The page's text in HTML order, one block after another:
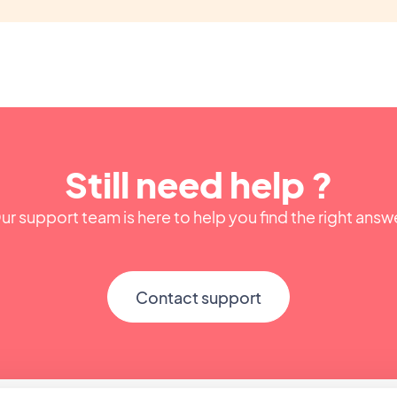
Still need help ?
support team is here to help you find the right
Contact support